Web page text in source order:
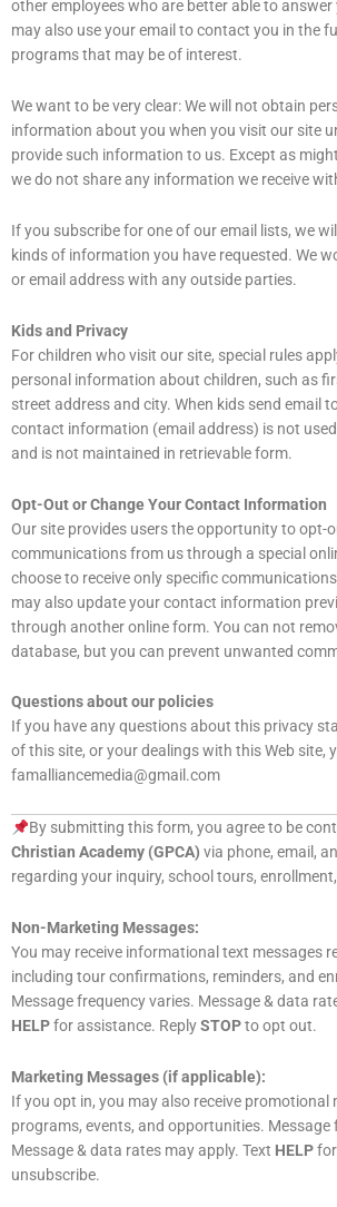
other employees who are better able to
may also use your email to contact you in the
programs that may be of interest.
We want to be very clear: We will not obtain
information about you when you visit our site
provide such information to us. Except as
we do not share any information we receive
If you subscribe for one of our email lists, we
kinds of information you have requested. We
or email address with any outside parties.
Kids and Privacy
For children who visit our site, special rules
personal information about children, such as
street address and city. When kids send email
contact information (email address) is not
and is not maintained in retrievable form.
Opt-Out or Change Your Contact Information
Our site provides users the opportunity to opt-
communications from us through a special
choose to receive only specific
may also update your contact information
through another online form. You can not
database, but you can prevent unwanted
Questions about our policies
If you have any questions about this privacy
of this site, or your dealings with this Web site,
famalliancemedia@gmail.com
By submitting this form, you agree to be
Christian Academy (GPCA) via phone, email,
regarding your inquiry, school tours,
Non-Marketing Messages:
You may receive informational text messages
including tour confirmations, reminders, and
Message frequency varies. Message & data
HELPfor assistance. ReplySTOPto opt out.
Marketing Messages (if applicable):
If you opt in, you may also receive promotional
programs, events, and opportunities. Message
Message & data rates may apply. Text HELP
unsubscribe.